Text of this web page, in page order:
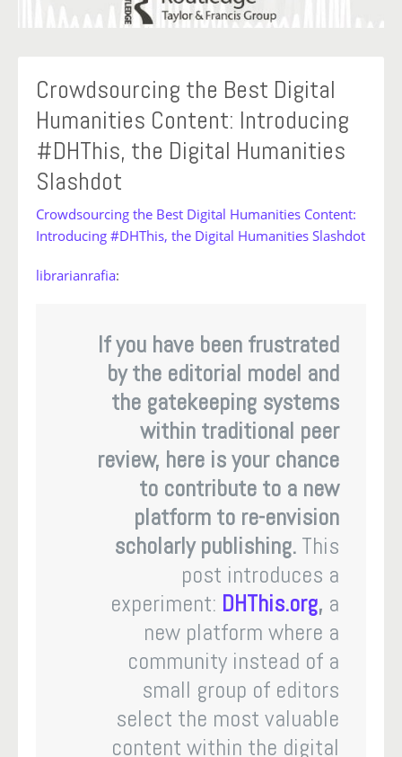
Crowdsourcing the Best Digital
Humanities Content: Introducing
#DHThis, the Digital Humanities
Slashdot
Crowdsourcing the Best Digital Humanities Content:
Introducing #DHThis, the Digital Humanities Slashdot
librarianrafia:
If you have been frustrated
by the editorial model and
the gatekeeping systems
within traditional peer
review, here is your chance
to contribute to a new
platform to re-envision
scholarly publishing. This
post introduces a
experiment: DHThis.org, a
new platform where a
community instead of a
small group of editors
select the most valuable
content within the digital